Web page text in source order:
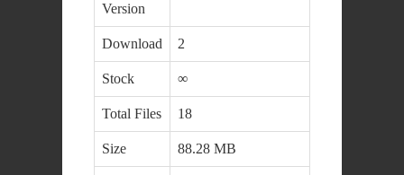
Version
Download 2
Stock ∞
Total Files 18
Size 88.28 MB